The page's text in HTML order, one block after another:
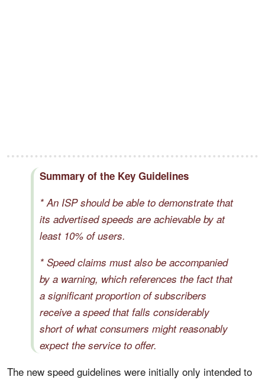
Summary of the Key Guidelines
* An ISP should be able to demonstrate that
its advertised speeds are achievable by at
least 10% of users.
* Speed claims must also be accompanied
by a warning, which references the fact that
a significant proportion of subscribers
receive a speed that falls considerably
short of what consumers might reasonably
expect the service to offer.
The new speed guidelines were initially only intended to